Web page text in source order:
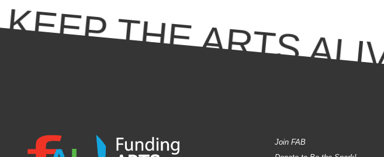
KEEP THE ARTS
Join FAB